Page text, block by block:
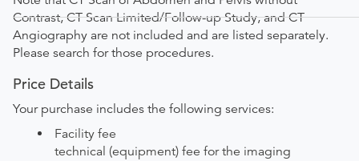
Contrast, CT Scan Limited/Follow-up Study, and CT
Angiography are not included and are listed separately.
Please search for those procedures.
Price Details
Your purchase includes the following services:
Facility fee
technical (equipment) fee for the imaging